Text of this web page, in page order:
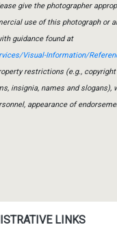
give the photographer
use of this photograph or
guidance found at
Visual-Information/
restrictions (e.g.,
insignia, names and slogans),
appearance of
LINKS